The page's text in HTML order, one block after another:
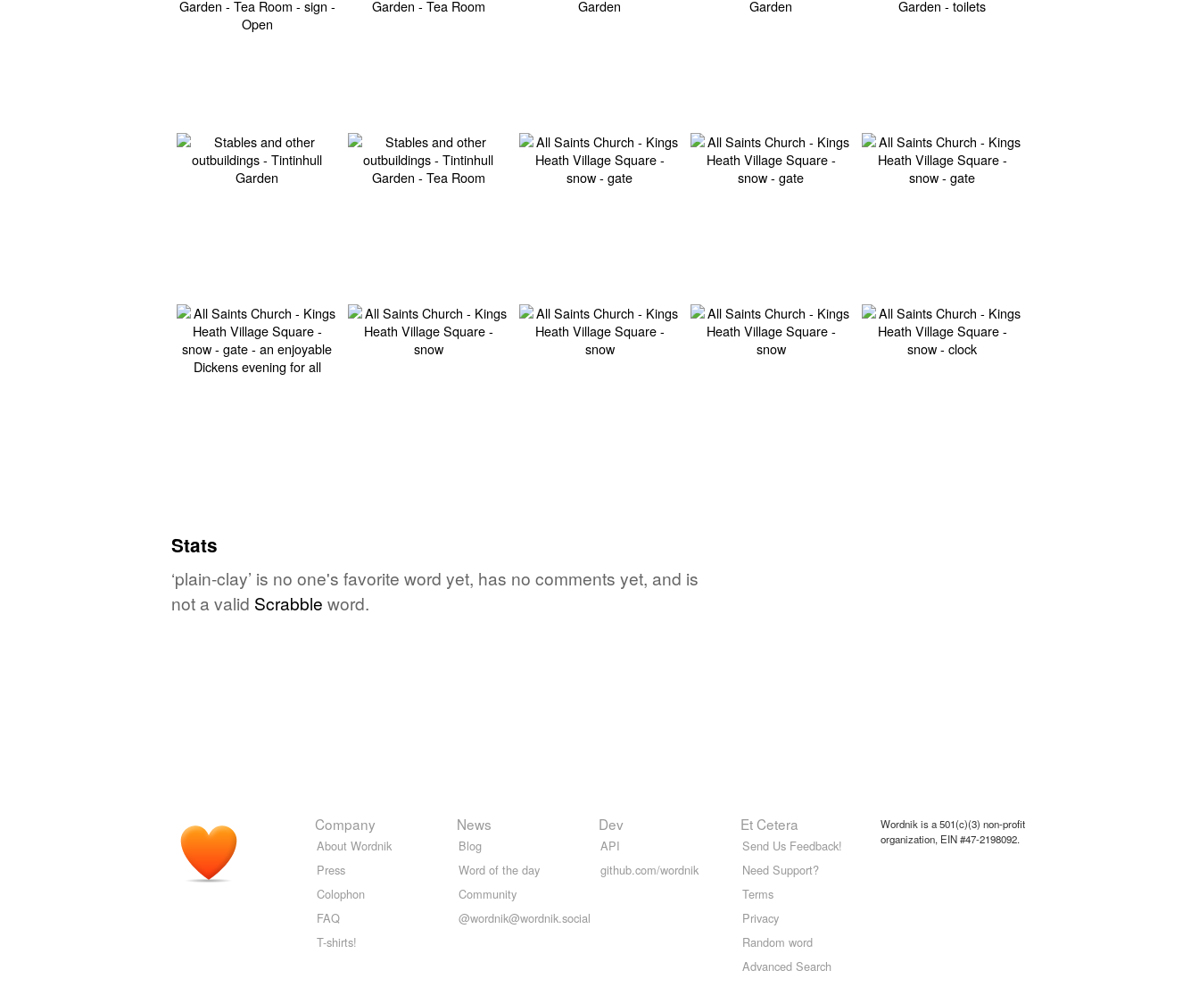
Stats
‘plain-clay’ is no one's favorite word yet, has no comments yet, and is
not a valid Scrabble word.
Company
About Wordnik
Press
Colophon
FAQ
T-shirts!
News
Blog
Word of the day
Community
@wordnik@wordnik.social
Dev
API
github.com/wordnik
Et Cetera
Send Us Feedback!
Need Support?
Terms
Privacy
Random word
Advanced Search
Wordnik is a 501(c)(3) non-profit
organization, EIN #47-2198092.